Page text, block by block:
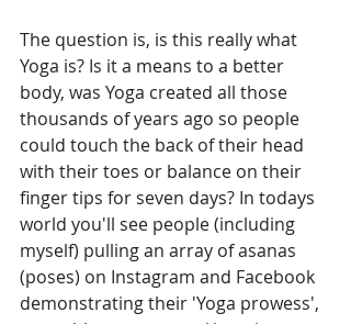
The question is, is this really what
Yoga is? Is it a means to a better
body, was Yoga created all those
thousands of years ago so people
could touch the back of their head
with their toes or balance on their
finger tips for seven days? In todays
world you'll see people (including
myself) pulling an array of asanas
(poses) on Instagram and Facebook
demonstrating their 'Yoga prowess',